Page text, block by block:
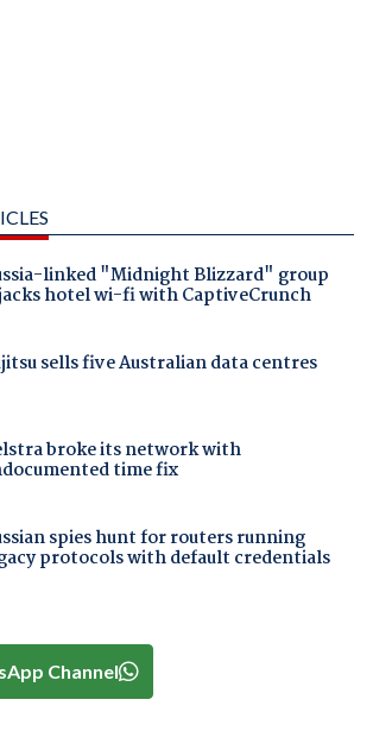
linked "Midnight Blizzard" group
hotel wi-fi with CaptiveCrunch
sells five Australian data centres
broke its network with
time fix
spies hunt for routers running
protocols with default credentials
Channel